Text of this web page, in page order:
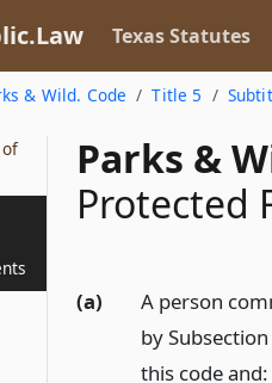
Texas Statutes
& Wild. Code Title 5
Parks &
Protected
(a)
A person
by
this code and: